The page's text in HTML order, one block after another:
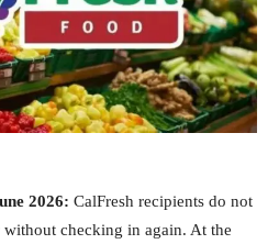
2026: CalFresh recipients do not
checking in again. At the